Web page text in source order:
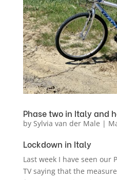
Phase two in Italy and
by Sylvia van der Male |
Lockdown in Italy
Last week I have seen our
TV saying that the